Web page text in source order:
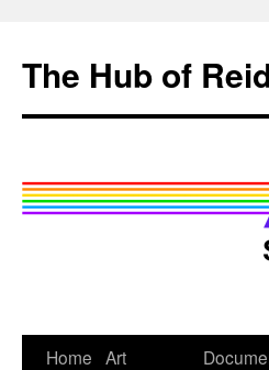
content
The Hub of
Home Art